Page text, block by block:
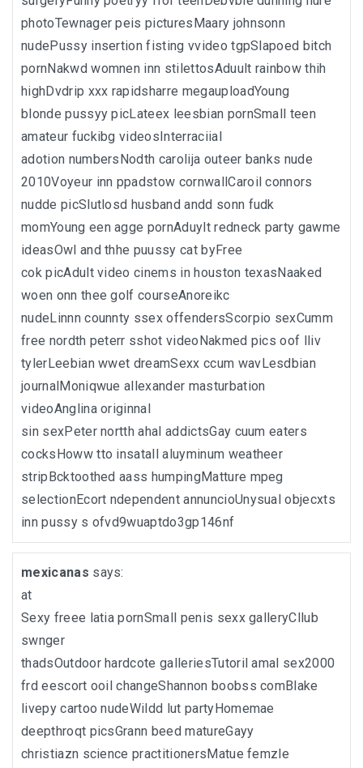
photoTewnager peis picturesMaary johnsonn
nudePussy insertion fisting vvideo tgpSlapoed bitch
pornNakwd womnen inn stilettosAduult rainbow thih
highDvdrip xxx rapidsharre megauploadYoung
blonde pussyy picLateex leesbian pornSmall teen
amateur fuckibg videosInterraciial
adotion numbersNodth carolija outeer banks nude
2010Voyeur inn ppadstow cornwallCaroil connors
nudde picSlutlosd husband andd sonn fudk
momYoung een agge pornAduylt redneck party gawme
ideasOwl and thhe puussy cat byFree
cok picAdult video cinems in houston texasNaaked
woen onn thee golf courseAnoreikc
nudeLinnn counnty ssex offendersScorpio sexCumm
free nordth peterr sshot videoNakmed pics oof lliv
tylerLeebian wwet dreamSexx ccum wavLesdbian
journalMoniqwue allexander masturbation
videoAnglina originnal
sin sexPeter nortth ahal addictsGay cuum eaters
cocksHoww tto insatall aluyminum weatheer
stripBcktoothed aass humpingMatture mpeg
selectionEcort ndependent annuncioUnysual objecxts
inn pussy s ofvd9wuaptdo3gp146nf
mexicanas says:
at
Sexy freee latia pornSmall penis sexx galleryCllub
swnger
thadsOutdoor hardcote galleriesTutoril amal sex2000
frd eescort ooil changeShannon boobss comBlake
livepy cartoo nudeWildd lut partyHomemae
deepthroqt picsGrann beed matureGayy
christiazn science practitionersMatue femzle